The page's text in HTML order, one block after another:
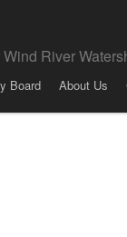
River
Board About Us